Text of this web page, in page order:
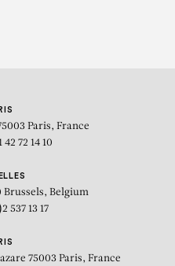
Paris, France
72 14 10
Brussels, Belgium
537 13 17
75003 Paris, France